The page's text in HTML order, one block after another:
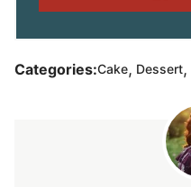
Categories:Cake, Dessert,